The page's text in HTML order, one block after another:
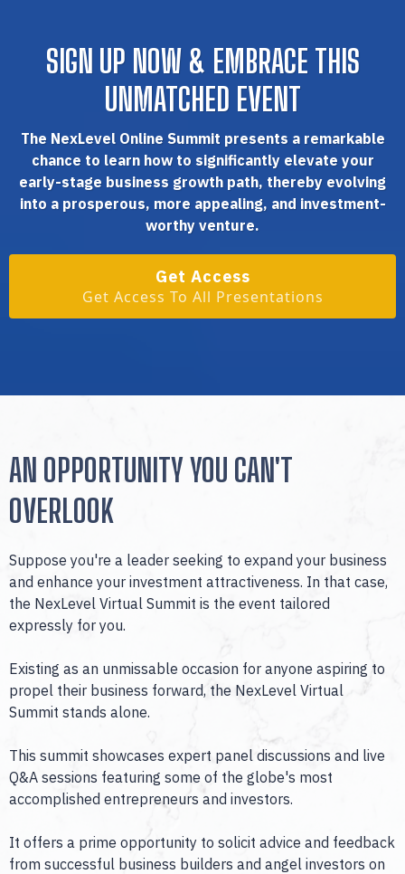
SIGN UP NOW & EMBRACE THIS
UNMATCHED EVENT
The NexLevel Online Summit presents a remarkable
chance to learn how to significantly elevate your
early-stage business growth path, thereby evolving
into a prosperous, more appealing, and investment-
worthy venture.
Get Access
Get Access To All Presentations
AN OPPORTUNITY YOU CAN'T
OVERLOOK
Suppose you're a leader seeking to expand your business
and enhance your investment attractiveness. In that case,
the NexLevel Virtual Summit is the event tailored
expressly for you.
Existing as an unmissable occasion for anyone aspiring to
propel their business forward, the NexLevel Virtual
Summit stands alone.
This summit showcases expert panel discussions and live
Q&A sessions featuring some of the globe's most
accomplished entrepreneurs and investors.
It offers a prime opportunity to solicit advice and feedback
from successful business builders and angel investors on